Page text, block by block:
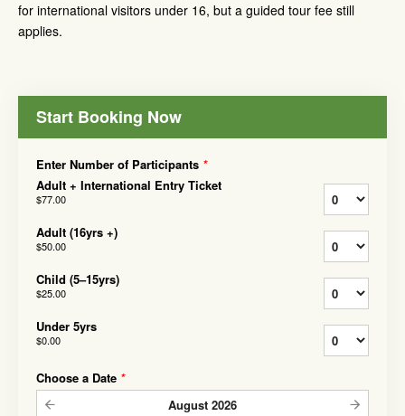
for international visitors under 16, but a guided tour fee still
applies.
Start Booking Now
Enter Number of Participants *
Adult + International Entry Ticket
$77.00
Adult (16yrs +)
$50.00
Child (5–15yrs)
$25.00
Under 5yrs
$0.00
Choose a Date *
August 2026